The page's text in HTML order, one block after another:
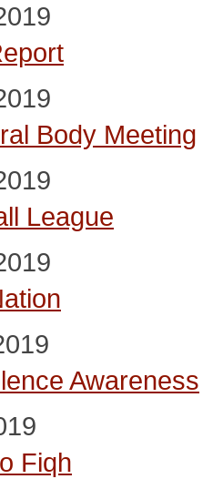
Body Meeting
League
Awareness
Fiqh